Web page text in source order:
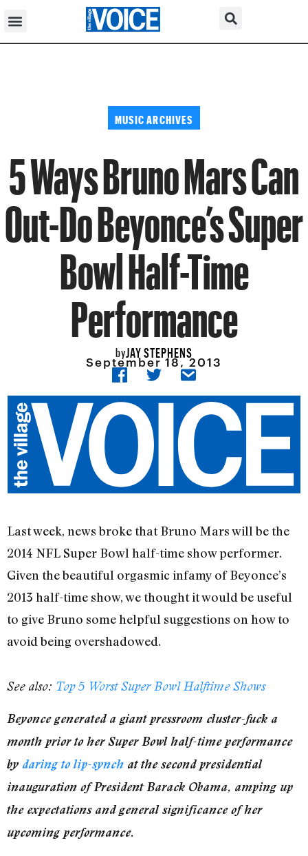
MUSIC ARCHIVES
5 Ways Bruno Mars Can
Out-Do Beyonce’s Super
Bowl Half-Time
Performance
byJAY STEPHENS
September 18, 2013
Last week, news broke that Bruno Mars will be the
2014 NFL Super Bowl half-time show performer.
Given the beautiful orgasmic infamy of Beyonce’s
2013 half-time show, we thought it would be useful
to give Bruno some helpful suggestions on how to
avoid being overshadowed.
See also: Top 5 Worst Super Bowl Halftime Shows
Beyonce generated a giant pressroom cluster-fuck a
month prior to her Super Bowl half-time performance
by daring to lip-synch at the second presidential
inauguration of President Barack Obama, amping up
the expectations and general significance of her
upcoming performance.